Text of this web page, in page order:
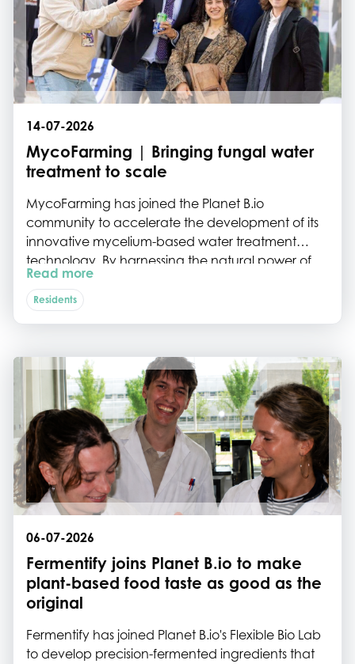
14-07-2026
MycoFarming | Bringing fungal water
treatment to scale
MycoFarming has joined the Planet B.io
community to accelerate the development of its
innovative mycelium-based water treatment
technology. By harnessing the natural power of
fungi, the startup is tackling some of Europe's most
persistent water pollutants while paving the way
Read more
Residents
06-07-2026
Fermentify joins Planet B.io to make
plant-based food taste as good as the
original
Fermentify has joined Planet B.io's Flexible Bio Lab
to develop precision-fermented ingredients that